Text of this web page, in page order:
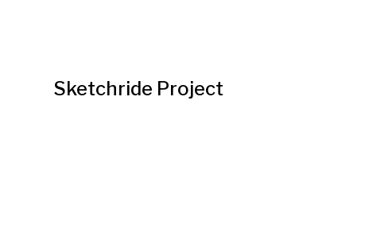
Sketchride Project